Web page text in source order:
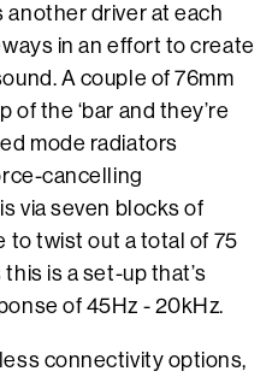
another driver at each
in an effort to create
A couple of 76mm
the ‘bar and they’re
mode radiators
cancelling
via seven blocks of
to twist out a total of 75
is a set-up that’s
of 45Hz - 20kHz.
connectivity options,